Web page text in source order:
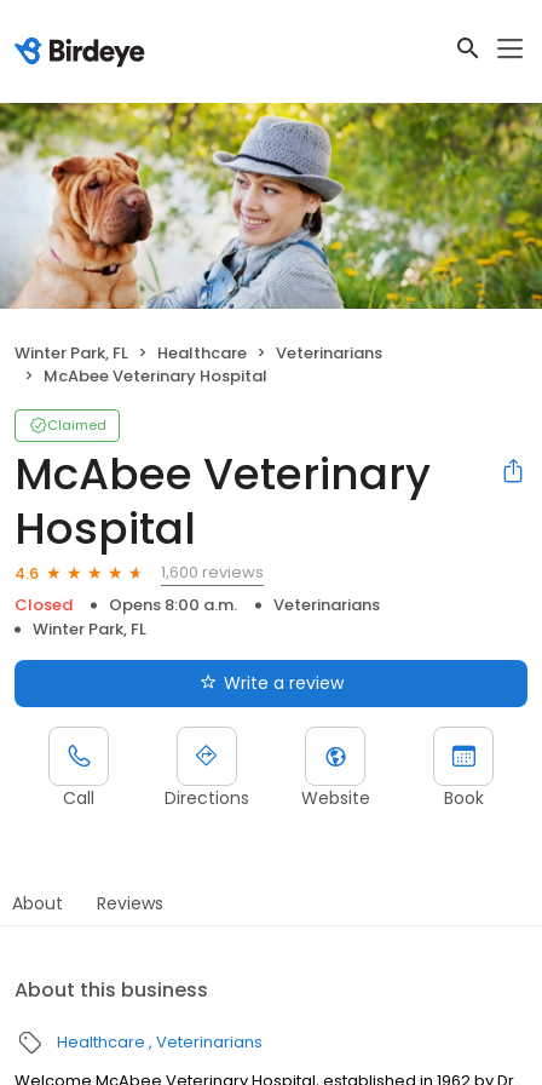
Winter Park, FL Healthcare
Veterinarians
McAbee Veterinary Hospital
Claimed
McAbee Veterinary
Hospital
4.6
1,600 reviews
Closed
Opens 8:00 a.m.
Veterinarians
Winter Park, FL
Write a review
Call Directions Website Book
About Reviews
About this business
Healthcare Veterinarians